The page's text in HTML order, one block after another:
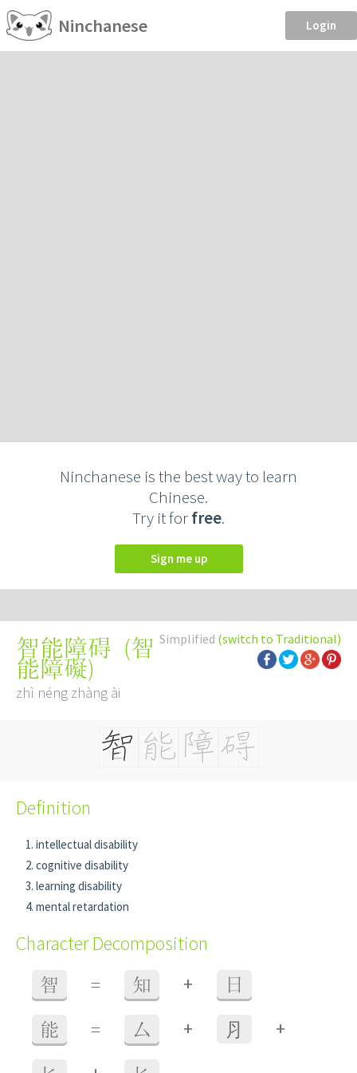
Ninchanese Login
Ninchanese is the best way to learn
Chinese.
Try it forfree.
Sign me up
Simplified (switch to Traditional)
智能障碍 (智
能障礙)
zhì néng zhàng ài
Definition
intellectual disability
cognitive disability
learning disability
mental retardation
Character Decomposition
智 = 知 + 日
能 = 厶 + ⺼ +